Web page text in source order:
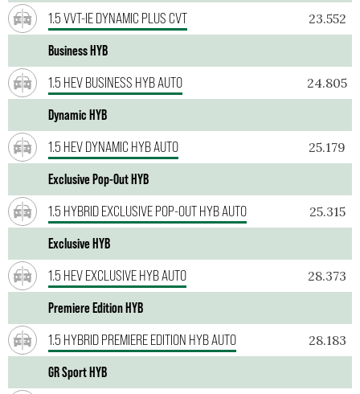
1.5 VVT-IE DYNAMIC PLUS CVT
23.552
Business HYB
1.5 HEV BUSINESS HYB AUTO
24.805
Dynamic HYB
1.5 HEV DYNAMIC HYB AUTO
25.179
Exclusive Pop-Out HYB
1.5 HYBRID EXCLUSIVE POP-OUT HYB AUTO
25.315
Exclusive HYB
1.5 HEV EXCLUSIVE HYB AUTO
28.373
Premiere Edition HYB
1.5 HYBRID PREMIERE EDITION HYB AUTO
28.183
GR Sport HYB